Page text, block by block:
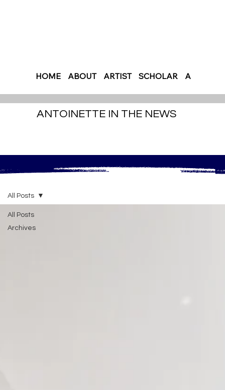
HOME ABOUT ARTIST SCHOLAR AUTHOR
ANTOINETTE IN THE NEWS
All Posts
Archives
All Posts